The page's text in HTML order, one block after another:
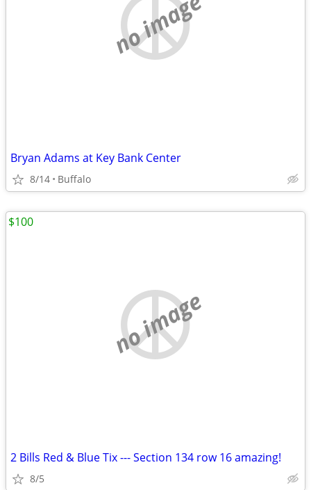
no image
Bryan Adams at Key Bank Center
8/14 Buffalo
no image
2 Bills Red & Blue Tix --- Section 134 row 16 amazing!
8/5
$100